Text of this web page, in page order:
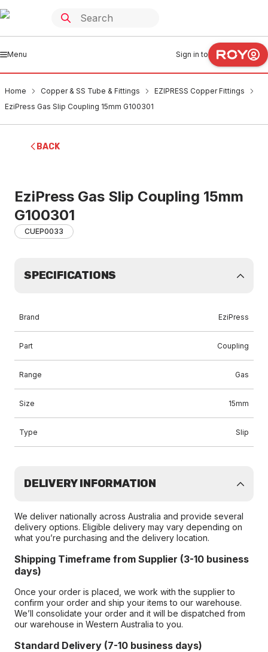
Menu Sign in to
Home Copper & SS Tube & Fittings
EZIPRESS Copper Fittings
EziPress Gas Slip Coupling 15mm G100301
BACK
EziPress Gas Slip Coupling 15mm
G100301
CUEP0033
SPECIFICATIONS
Brand EziPress
Part Coupling
Range Gas
Size 15mm
Type Slip
DELIVERY INFORMATION
We deliver nationally across Australia and provide several
delivery options. Eligible delivery may vary depending on
what you’re purchasing and the delivery location.
Shipping Timeframe from Supplier (3-10 business
days)
Once your order is placed, we work with the supplier to
confirm your order and ship your items to our warehouse.
We’ll consolidate your order and it will be dispatched from
our warehouse in Western Australia to you.
Standard Delivery (7-10 business days)